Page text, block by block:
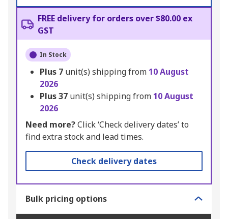
FREE delivery for orders over $80.00 ex
GST
In Stock
Plus 7 unit(s) shipping from 10 August
2026
Plus37 unit(s) shipping from 10 August
2026
Need more?Click ‘Check delivery dates’ to
find extra stock and lead times.
Check delivery dates
Bulk pricing options